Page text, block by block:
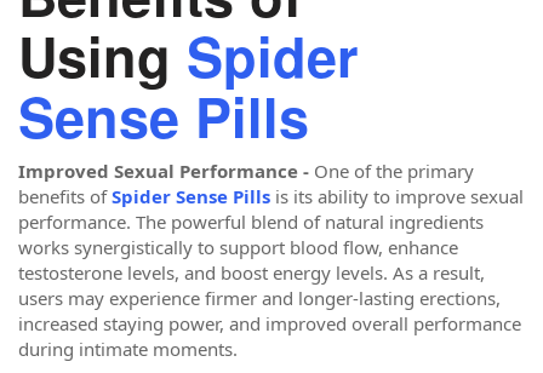
Using Spider
Sense Pills
Improved Sexual Performance - One of the primary
benefits ofSpider Sense Pills is its ability to improve sexual
performance. The powerful blend of natural ingredients
works synergistically to support blood flow, enhance
testosterone levels, and boost energy levels. As a result,
users may experience firmer and longer-lasting erections,
increased staying power, and improved overall performance
during intimate moments.